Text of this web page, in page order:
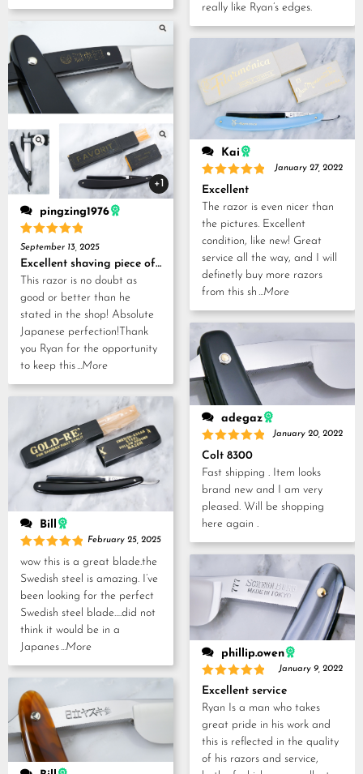
+1
pingzing1976
Rated5
out of 5
September 13, 2025
Excellent shaving piece of history!
This razor is no doubt as
good or better than he
stated in the shop! Absolute
Japanese perfection!Thank
you Ryan for the opportunity
to keep this...More
Bill
Rated5
out of 5
February 25, 2025
wow this is a great blade.the
Swedish steel is amazing. I’ve
been looking for the perfect
Swedish steel blade….did not
think it would be in a
Japanes...More
really like Ryan’s edges.
Kai
Rated5
out of 5
January 27, 2022
Excellent
The razor is even nicer than
the pictures. Excellent
condition, like new! Great
service all the way, and I will
definetly buy more razors
from this sh ...More
adegaz
Rated5
out of 5
January 20, 2022
Colt 8300
Fast shipping . Item looks
brand new and I am very
pleased. Will be shopping
here again .
phillip.owen
Rated 5
out of 5
January 9, 2022
Excellent service
Ryan Is a man who takes
great pride in his work and
this is reflected in the quality
of his razors and service,